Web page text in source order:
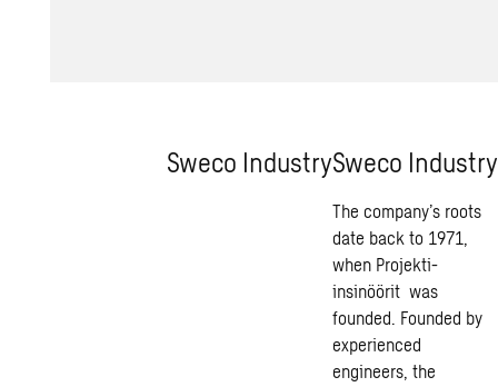
Sweco IndustrySweco Industry
The company’s roots
date back to 1971,
when Projekti-
insinöörit was
founded. Founded by
experienced
engineers, the